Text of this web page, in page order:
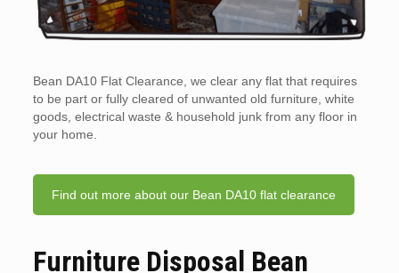
Bean DA10 Flat Clearance, we clear any flat that requires
to be part or fully cleared of unwanted old furniture, white
goods, electrical waste & household junk from any floor in
your home.
Find out more about our Bean DA10 flat clearance
Furniture Disposal Bean